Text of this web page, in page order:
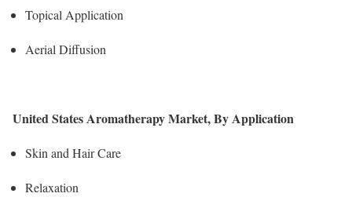
Topical Application
Aerial Diffusion
United States Aromatherapy Market, By Application
Skin and Hair Care
Relaxation